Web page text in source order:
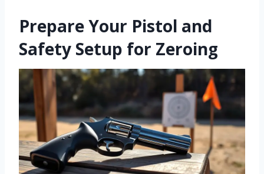
Prepare Your Pistol and
Safety Setup for Zeroing